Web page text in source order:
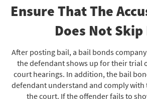
Ensure That The
Does Not
After posting bail, a bail bonds
the defendant shows up for their trial
court hearings. In addition, the bail
defendant understand and comply with
the court. If the offender fails to